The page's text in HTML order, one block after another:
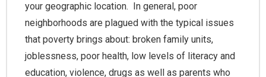
your geographic location. In general, poor
neighborhoods are plagued with the typical issues
that poverty brings about: broken family units,
joblessness, poor health, low levels of literacy and
education, violence, drugs as well as parents who